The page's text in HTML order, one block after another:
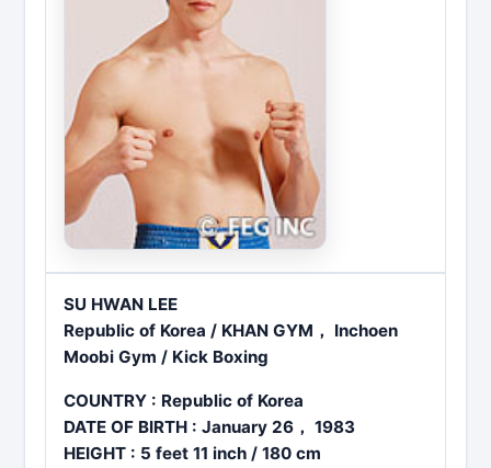
SU HWAN LEE
Republic of Korea / KHAN GYM， Inchoen
Moobi Gym / Kick Boxing
COUNTRY : Republic of Korea
DATE OF BIRTH : January 26， 1983
HEIGHT : 5 feet 11 inch / 180 cm